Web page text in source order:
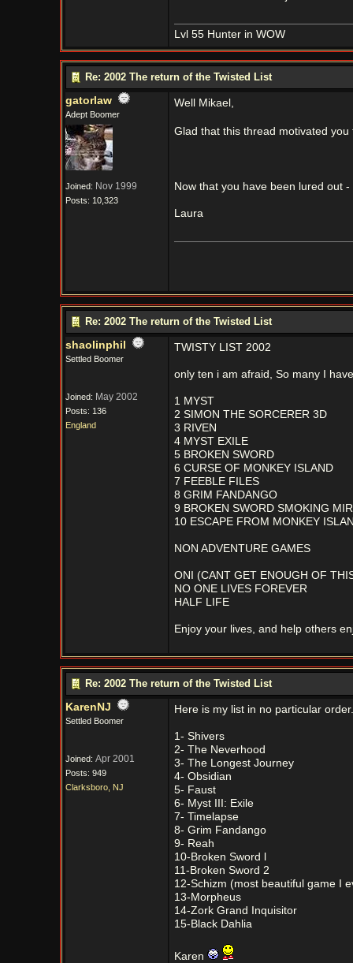
Lvl 55 Hunter in WOW
Re: 2002 The return of the Twisted List
gatorlaw
Adept Boomer
Joined: Nov 1999
Posts: 10,323
Well Mikael,
Glad that this thread motivated
Now that you have been lured out
Laura
Re: 2002 The return of the Twisted List
shaolinphil
Settled Boomer
Joined: May 2002
Posts: 136
England
TWISTY LIST 2002
only ten i am afraid, So many I
1 MYST
2 SIMON THE SORCERER 3D
3 RIVEN
4 MYST EXILE
5 BROKEN SWORD
6 CURSE OF MONKEY ISLAND
7 FEEBLE FILES
8 GRIM FANDANGO
9 BROKEN SWORD SMOKING
10 ESCAPE FROM MONKEY
NON ADVENTURE GAMES
ONI (CANT GET ENOUGH OF
NO ONE LIVES FOREVER
HALF LIFE
Enjoy your lives, and help others
Re: 2002 The return of the Twisted List
KarenNJ
Settled Boomer
Joined: Apr 2001
Posts: 949
Clarksboro, NJ
Here is my list in no particular order.
1- Shivers
2- The Neverhood
3- The Longest Journey
4- Obsidian
5- Faust
6- Myst III: Exile
7- Timelapse
8- Grim Fandango
9- Reah
10-Broken Sword l
11-Broken Sword 2
12-Schizm (most beautiful game I
13-Morpheus
14-Zork Grand Inquisitor
15-Black Dahlia
Karen